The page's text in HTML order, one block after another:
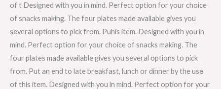
of t Designed with you in mind. Perfect option for your choice
of snacks making. The four plates made available gives you
several options to pick from. Puhis item. Designed with you in
mind. Perfect option for your choice of snacks making. The
four plates made available gives you several options to pick
from. Put an end to late breakfast, lunch or dinner by the use
of this item. Designed with you in mind. Perfect option for your